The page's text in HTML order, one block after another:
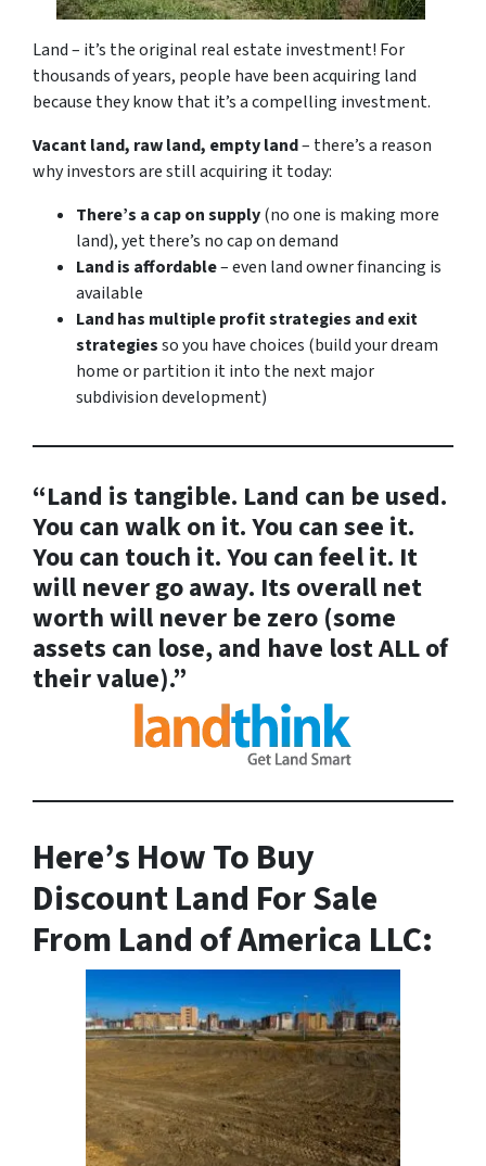
Land – it’s the original real estate investment! For
thousands of years, people have been acquiring land
because they know that it’s a compelling investment.
Vacant land, raw land, empty land– there’s a reason
why investors are still acquiring it today:
There’s a cap on supply(no one is making more
land), yet there’s no cap on demand
Land is affordable– even land owner financing is
available
Land has multiple profit strategies and exit
strategiesso you have choices (build your dream
home or partition it into the next major
subdivision development)
“Land is tangible. Land can be used.
You can walk on it. You can see it.
You can touch it. You can feel it. It
will never go away. Its overall net
worth will never be zero (some
assets can lose, and have lost ALL of
their value).”
Here’s How To Buy
Discount Land For Sale
From Land of America LLC: